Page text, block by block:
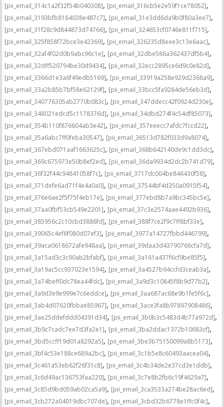
[pii_email_314c1a2f32f54b040308], [pii_email_316cb5e2e59f1ce78052],
[pii_email_3193bfb8164038e487c7], [pii_email_31e3dd6da9b0f80a3ee7],
[pii_email_31f28c9d844873d74766], [pii_email_324653cf0746e811f715],
[pii_email_325f858f72bce3e42369], [pii_email_326235d8eee3c13e6aac],
[pii_email_32af4f02d0b9abc96c1e], [pii_email_32dbe586a362437df5b4],
[pii_email_32dff520794be30d9434], [pii_email_32ecc2895ce6d9c0e82d],
[pii_email_3366d1e3a6f49edb5169], [pii_email_33919a258e929d2368a9],
[pii_email_33a2b85b7bf58e62129f], [pii_email_33bcc5fa9284de56eb3d],
[pii_email_340776305ab2770b083c], [pii_email_347ddecc42f0924d230e],
[pii_email_348021edcd5c1178376d], [pii_email_34dbd274f4c54df85073],
[pii_email_354b110f876604ab3e42], [pii_email_357eeecc7afdc7fccd22],
[pii_email_35a6abc7ff0feba30547], [pii_email_36513d782f033d9a8074],
[pii_email_367ebd071aaf1663625c], [pii_email_368b642140de9c1dd3dc],
[pii_email_369c675973e50b8ef2ed], [pii_email_36da9934d2dc2b741d79],
[pii_email_36f32f44c94841058f7c], [pii_email_3717dc004be846430f58],
[pii_email_371defe6ad71f4e4a0a0], [pii_email_37544bf4d350a0915f54],
[pii_email_376e6ae2f5f75f4eb17e], [pii_email_377ebd8b7a9bc345bc5e],
[pii_email_37aa0fbf53cb549e2201], [pii_email_37c3e2574aae4492b936],
[pii_email_385956c2c10cbd3886fd], [pii_email_388f7ce2f9c7ff8bf33e],
[pii_email_39065c4ef6f080d07ef3], [pii_email_3977a14727fbbd446799],
[pii_email_39aca0618672afe948aa], [pii_email_39daa3d43790766cfa7d],
[pii_email_3a15ad3c3c90ab2bfabf], [pii_email_3a161a437f6cf9be85f5],
[pii_email_3a19ac5cc937023e1594], [pii_email_3a4527b94ccfd3ceab3a],
[pii_email_3a74beff0dc78ea44fdc], [pii_email_3a9d3c10845f8b9d77b2],
[pii_email_3a9d3e9e999e7c6eddce], [pii_email_3aa687ac68e9b1fe5f6c],
[pii_email_3ab4d07620fbbae85967], [pii_email_3ace3fa8b97897908486],
[pii_email_3ae25ddefddd04391d34], [pii_email_3b0b3c5483d4b77a972d],
[pii_email_3b9c7cadc7ee7d3fa2e1], [pii_email_3ba2ddac1372b10683cf],
[pii_email_3bd5ccff19d01a8292a5], [pii_email_3be3b75150099a8b5173],
[pii_email_3bf4c53e188ce689a2bc], [pii_email_3c1b5e8c60493aacea04],
[pii_email_3c461a53eb62f26f31c8], [pii_email_3c4b34de2e37cd3e1ddb],
[pii_email_3c6d49ac136753faa220], [pii_email_3c7e8b2fb6c19f4629a7],
[pii_email_3c85d9bd059ab02ca5a9], [pii_email_3ca3533a274be28ac6ed],
[pii_email_3cb272a04019dbc707de], [pii_email_3cbd32b6778e1ffc0f4c],